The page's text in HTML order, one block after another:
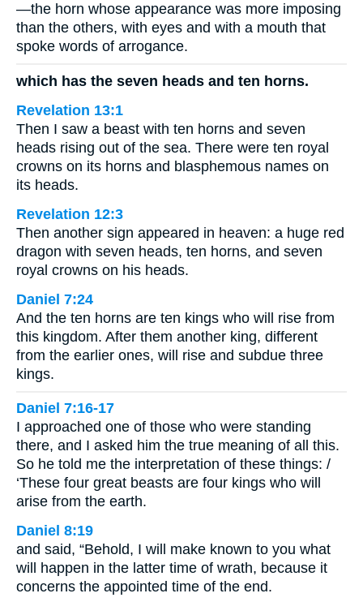
—the horn whose appearance was more imposing
than the others, with eyes and with a mouth that
spoke words of arrogance.
which has the seven heads and ten horns.
Revelation 13:1
Then I saw a beast with ten horns and seven
heads rising out of the sea. There were ten royal
crowns on its horns and blasphemous names on
its heads.
Revelation 12:3
Then another sign appeared in heaven: a huge red
dragon with seven heads, ten horns, and seven
royal crowns on his heads.
Daniel 7:24
And the ten horns are ten kings who will rise from
this kingdom. After them another king, different
from the earlier ones, will rise and subdue three
kings.
Daniel 7:16-17
I approached one of those who were standing
there, and I asked him the true meaning of all this.
So he told me the interpretation of these things: /
‘These four great beasts are four kings who will
arise from the earth.
Daniel 8:19
and said, “Behold, I will make known to you what
will happen in the latter time of wrath, because it
concerns the appointed time of the end.